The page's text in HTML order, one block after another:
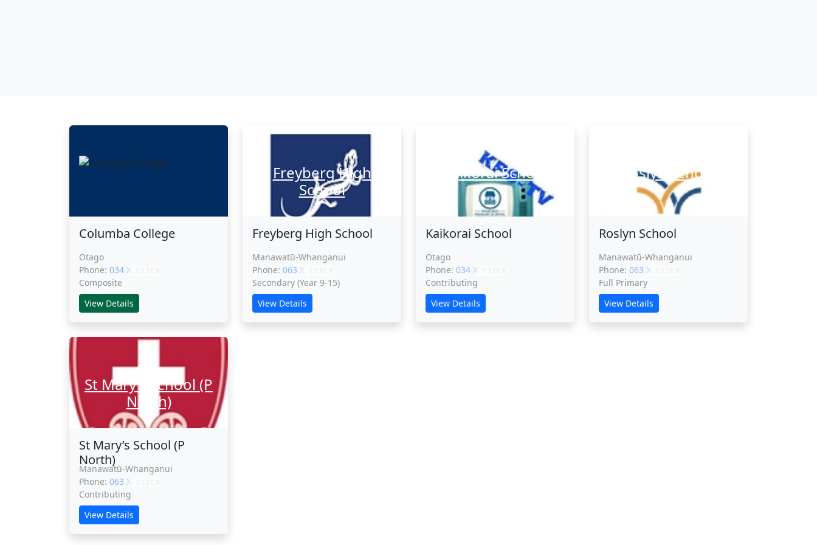
Columba College
Otago
Phone: 034 XXXXX
Composite
View Details
Freyberg High
School
Freyberg High School
Manawatū-Whanganui
Phone: 063 XXXXX
Secondary (Year 9-15)
View Details
Kaikorai School
Kaikorai School
Otago
Phone: 034 XXXXX
Contributing
View Details
Roslyn School
Roslyn School
Manawatū-Whanganui
Phone: 063 XXXXX
Full Primary
View Details
St Mary’s School (P
North)
St Mary’s School (P
North)
Manawatū-Whanganui
Phone: 063 XXXXX
Contributing
View Details